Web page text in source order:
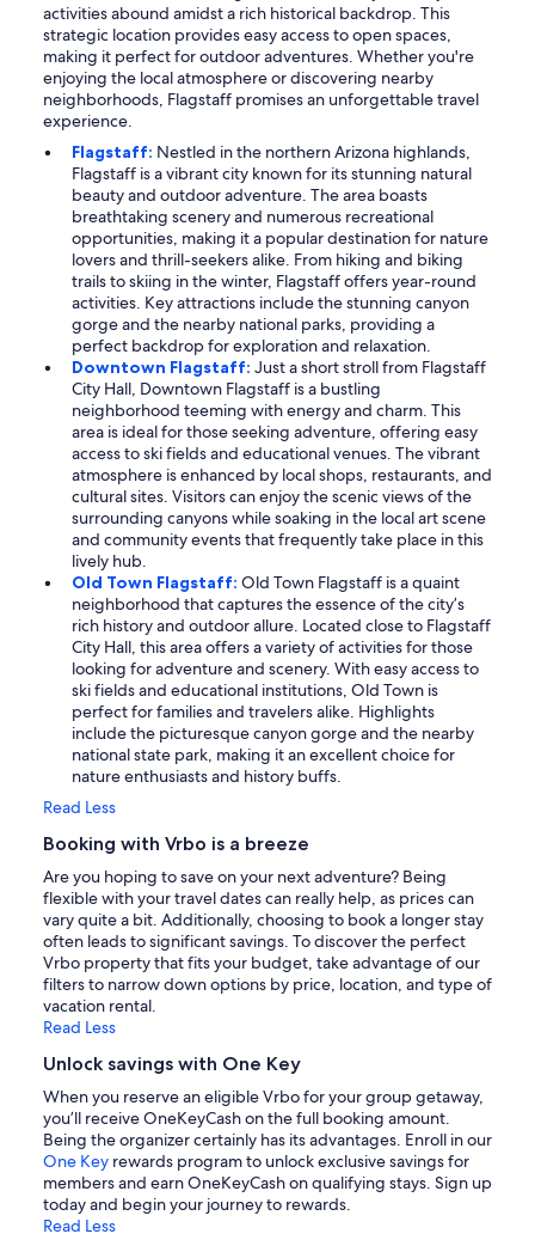
activities abound amidst a rich historical backdrop. This
strategic location provides easy access to open spaces,
making it perfect for outdoor adventures. Whether you're
enjoying the local atmosphere or discovering nearby
neighborhoods, Flagstaff promises an unforgettable travel
experience.
Flagstaff: Nestled in the northern Arizona highlands,
Flagstaff is a vibrant city known for its stunning natural
beauty and outdoor adventure. The area boasts
breathtaking scenery and numerous recreational
opportunities, making it a popular destination for nature
lovers and thrill-seekers alike. From hiking and biking
trails to skiing in the winter, Flagstaff offers year-round
activities. Key attractions include the stunning canyon
gorge and the nearby national parks, providing a
perfect backdrop for exploration and relaxation.
Downtown Flagstaff: Just a short stroll from Flagstaff
City Hall, Downtown Flagstaff is a bustling
neighborhood teeming with energy and charm. This
area is ideal for those seeking adventure, offering easy
access to ski fields and educational venues. The vibrant
atmosphere is enhanced by local shops, restaurants, and
cultural sites. Visitors can enjoy the scenic views of the
surrounding canyons while soaking in the local art scene
and community events that frequently take place in this
lively hub.
Old Town Flagstaff: Old Town Flagstaff is a quaint
neighborhood that captures the essence of the city’s
rich history and outdoor allure. Located close to Flagstaff
City Hall, this area offers a variety of activities for those
looking for adventure and scenery. With easy access to
ski fields and educational institutions, Old Town is
perfect for families and travelers alike. Highlights
include the picturesque canyon gorge and the nearby
national state park, making it an excellent choice for
nature enthusiasts and history buffs.
Read Less
Booking with Vrbo is a breeze
Are you hoping to save on your next adventure? Being
flexible with your travel dates can really help, as prices can
vary quite a bit. Additionally, choosing to book a longer stay
often leads to significant savings. To discover the perfect
Vrbo property that fits your budget, take advantage of our
filters to narrow down options by price, location, and type of
vacation rental.
Read Less
Unlock savings with One Key
When you reserve an eligible Vrbo for your group getaway,
you’ll receive OneKeyCash on the full booking amount.
Being the organizer certainly has its advantages. Enroll in our
One Key rewards program to unlock exclusive savings for
members and earn OneKeyCash on qualifying stays. Sign up
today and begin your journey to rewards.
Read Less